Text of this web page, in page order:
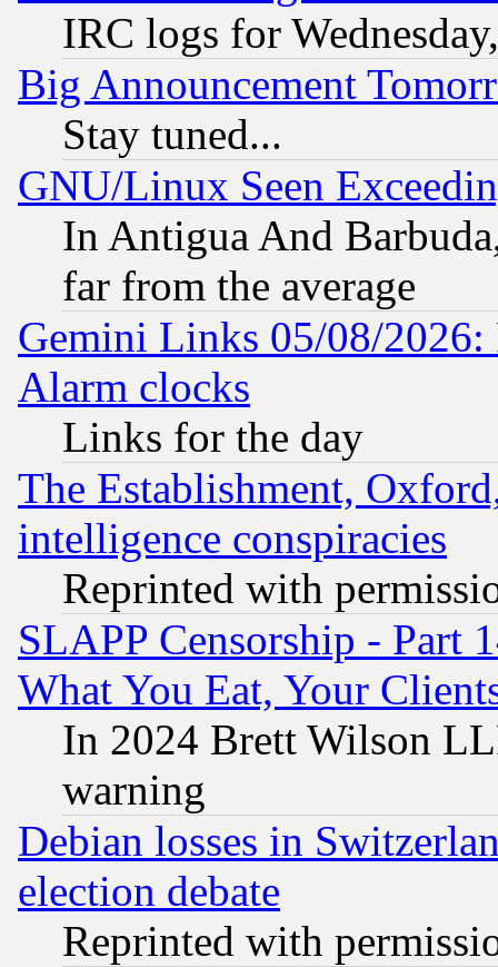
IRC logs for
Big Announcement
Stay tuned...
GNU/Linux Seen
In Antigua And
far from the average
Gemini Links 05/08/2026:
Alarm clocks
Links for the day
The Establishment,
intelligence conspiracies
Reprinted with
SLAPP Censorship - Part
What You Eat, Your
In 2024 Brett Wilson
warning
Debian losses in
election debate
Reprinted with